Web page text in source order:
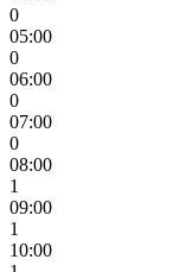
0
05:00
0
06:00
0
07:00
0
08:00
1
09:00
1
10:00